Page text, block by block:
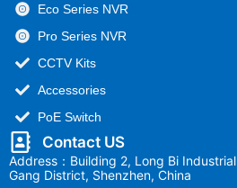
Eco Series NVR
Pro Series NVR
CCTV Kits
Accessories
PoE Switch
Contact US
Address：Building 2, Long Bi
Gang District, Shenzhen, China